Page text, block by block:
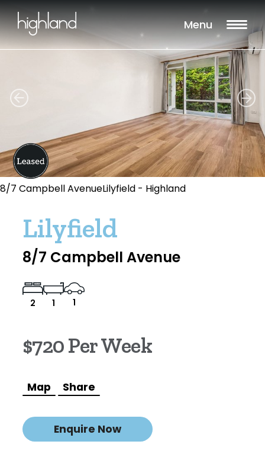
Menu
8/7 Campbell AvenueLilyfield - Highland
Lilyfield
8/7 Campbell Avenue
2 1 1
$720 Per Week
Map Share
Enquire Now